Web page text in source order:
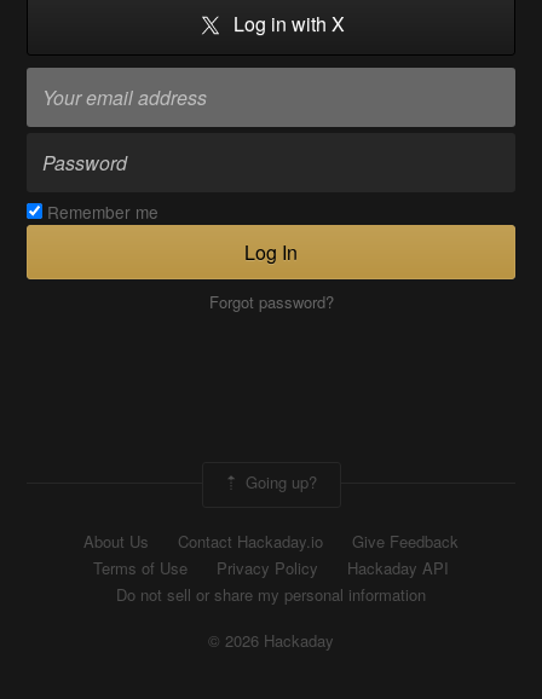
Log in with X
Remember me
Log In
Forgot password?
Going up?
About Us Contact Hackaday.io
Give Feedback
Terms of Use
Privacy Policy
Hackaday API
Do not sell or share my personal information
© 2026 Hackaday